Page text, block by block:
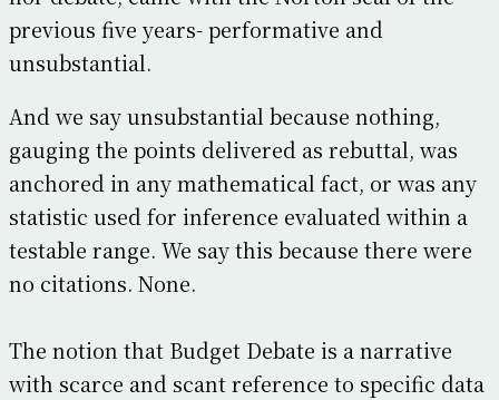
previous five years- performative and
unsubstantial.
And we say unsubstantial because nothing,
gauging the points delivered as rebuttal, was
anchored in any mathematical fact, or was any
statistic used for inference evaluated within a
testable range. We say this because there were
no citations. None.
The notion that Budget Debate is a narrative
with scarce and scant reference to specific data